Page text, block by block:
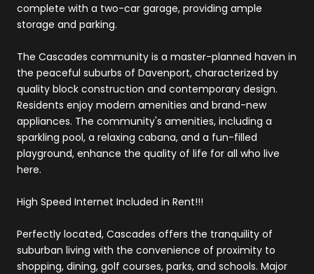
complete with a two-car garage, providing ample
storage and parking.
The Cascades community is a master-planned haven in
the peaceful suburbs of Davenport, characterized by
quality block construction and contemporary design.
Residents enjoy modern amenities and brand-new
appliances. The community's amenities, including a
sparkling pool, a relaxing cabana, and a fun-filled
playground, enhance the quality of life for all who live
here.
High Speed Internet Included in Rent!!!
Perfectly located, Cascades offers the tranquility of
suburban living with the convenience of proximity to
shopping, dining, golf courses, parks, and schools. Major